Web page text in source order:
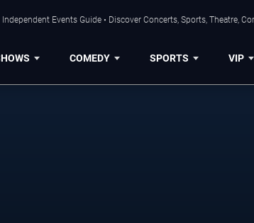
Independent Events Guide • Discover Concerts, Sports, Theatre,
COMEDY SPORTS VIP